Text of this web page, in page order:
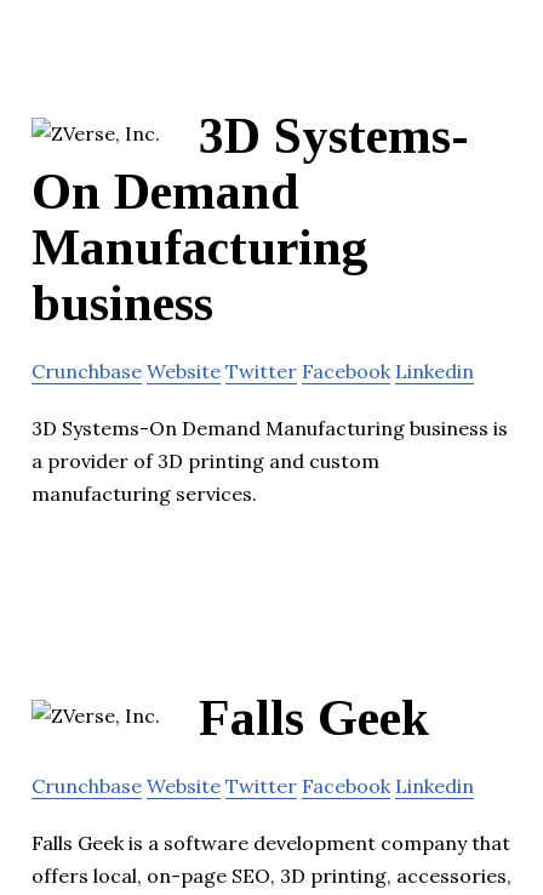
3D Systems-
On Demand
Manufacturing
business
Crunchbase Website Twitter Facebook Linkedin
3D Systems-On Demand Manufacturing business is
a provider of 3D printing and custom
manufacturing services.
Falls Geek
Crunchbase Website Twitter Facebook Linkedin
Falls Geek is a software development company that
offers local, on-page SEO, 3D printing, accessories,